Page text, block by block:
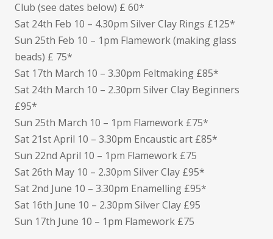
Club (see dates below) £ 60*
Sat 24th Feb 10 – 4.30pm Silver Clay Rings £125*
Sun 25th Feb 10 – 1pm Flamework (making glass
beads) £ 75*
Sat 17th March 10 – 3.30pm Feltmaking £85*
Sat 24th March 10 – 2.30pm Silver Clay Beginners
£95*
Sun 25th March 10 – 1pm Flamework £75*
Sat 21st April 10 – 3.30pm Encaustic art £85*
Sun 22nd April 10 – 1pm Flamework £75
Sat 26th May 10 – 2.30pm Silver Clay £95*
Sat 2nd June 10 – 3.30pm Enamelling £95*
Sat 16th June 10 – 2.30pm Silver Clay £95
Sun 17th June 10 – 1pm Flamework £75